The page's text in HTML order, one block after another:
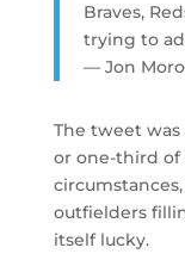
Braves,
trying to
— Jon
The tweet was
or one-third of
outfielders
itself lucky.